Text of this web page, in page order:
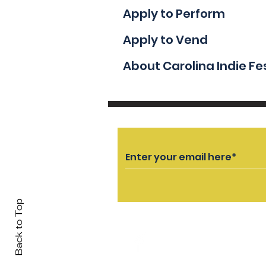
Back to Top
Apply to Perform
Apply to Vend
About Carolina Indie